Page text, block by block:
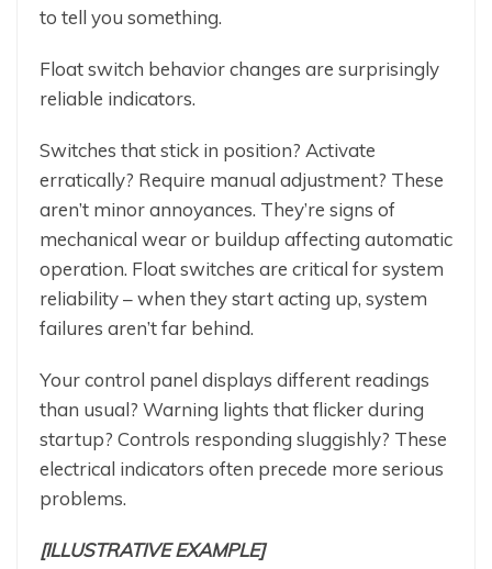
to tell you something.
Float switch behavior changes are surprisingly
reliable indicators.
Switches that stick in position? Activate
erratically? Require manual adjustment? These
aren’t minor annoyances. They’re signs of
mechanical wear or buildup affecting automatic
operation. Float switches are critical for system
reliability – when they start acting up, system
failures aren’t far behind.
Your control panel displays different readings
than usual? Warning lights that flicker during
startup? Controls responding sluggishly? These
electrical indicators often precede more serious
problems.
[ILLUSTRATIVE EXAMPLE]